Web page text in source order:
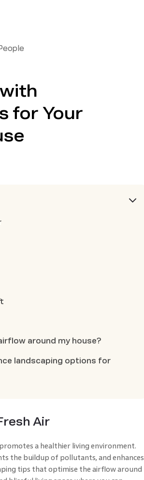
for Your
around my house?
landscaping options for
Air
a healthier living environment.
the buildup of pollutants, and enhances
tips that optimise the airflow around